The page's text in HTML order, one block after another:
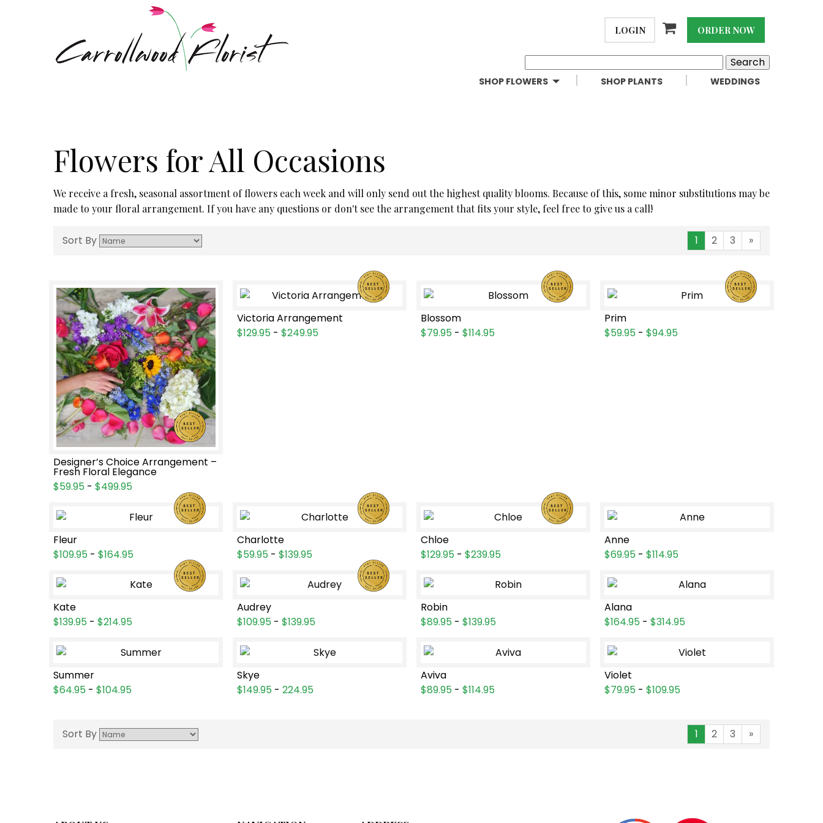
LOGIN ORDER NOW
SHOP FLOWERS SHOP PLANTS WEDDINGS
Flowers for All Occasions
We receive a fresh, seasonal assortment of flowers each week and will only send out the highest quality blooms. Because of this, some minor substitutions may be
made to your floral arrangement. If you have any questions or don't see the arrangement that fits your style, feel free to give us a call!
Sort By 1 2 3 »
Designer’s Choice Arrangement –
Fresh Floral Elegance
$59.95 - $499.95
Victoria Arrangement
$129.95 - $249.95
Blossom
$79.95 - $114.95
Prim
$59.95 - $94.95
Fleur
$109.95 - $164.95
Charlotte
$59.95 - $139.95
Chloe
$129.95 - $239.95
Anne
$69.95 - $114.95
Kate
$139.95 - $214.95
Audrey
$109.95 - $139.95
Robin
$89.95 - $139.95
Alana
$164.95 - $314.95
Summer
$64.95 - $104.95
Skye
$149.95 - 224.95
Aviva
$89.95 - $114.95
Violet
$79.95 - $109.95
Sort By 1 2 3 »